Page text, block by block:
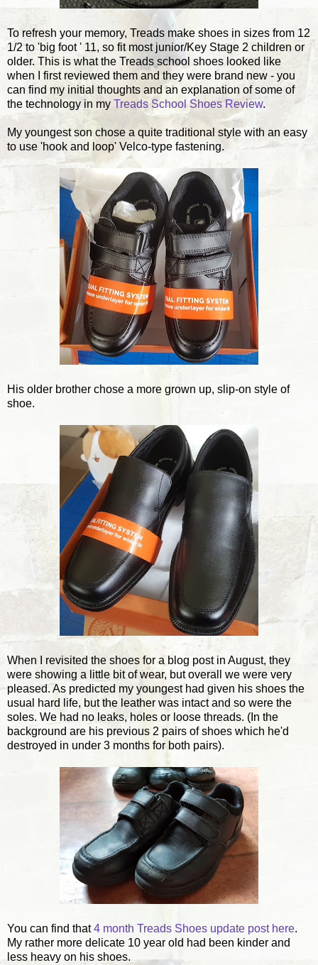
To refresh your memory, Treads make shoes in sizes from 12
1/2 to 'big foot ' 11, so fit most junior/Key Stage 2 children or
older. This is what the Treads school shoes looked like
when I first reviewed them and they were brand new - you
can find my initial thoughts and an explanation of some of
the technology in my Treads School Shoes Review.
My youngest son chose a quite traditional style with an easy
to use 'hook and loop' Velco-type fastening.
His older brother chose a more grown up, slip-on style of
shoe.
When I revisited the shoes for a blog post in August, they
were showing a little bit of wear, but overall we were very
pleased. As predicted my youngest had given his shoes the
usual hard life, but the leather was intact and so were the
soles. We had no leaks, holes or loose threads. (In the
background are his previous 2 pairs of shoes which he'd
destroyed in under 3 months for both pairs).
You can find that4 month Treads Shoes update post here.
My rather more delicate 10 year old had been kinder and
less heavy on his shoes.